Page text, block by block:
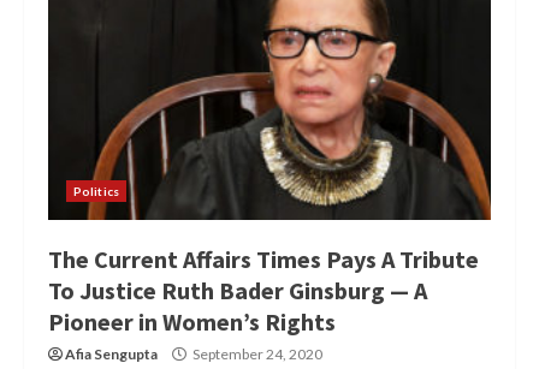
Politics
The Current Affairs Times Pays A Tribute
To Justice Ruth Bader Ginsburg — A
Pioneer in Women’s Rights
Afia Sengupta September 24, 2020